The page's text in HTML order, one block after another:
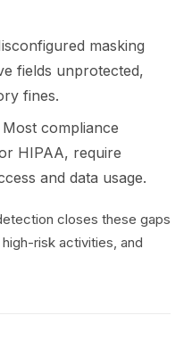
masking
fields unprotected,
fines.
Most compliance
HIPAA, require
and data usage.
closes these gaps
risk activities, and